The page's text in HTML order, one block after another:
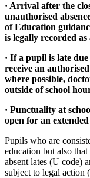
· Arrival after the
unauthorised
of Education
is legally recorded
· If a pupil is late
receive an
where possible,
outside of school
· Punctuality at
open for an
Pupils who are
education but also
absent lates (U code)
subject to legal action